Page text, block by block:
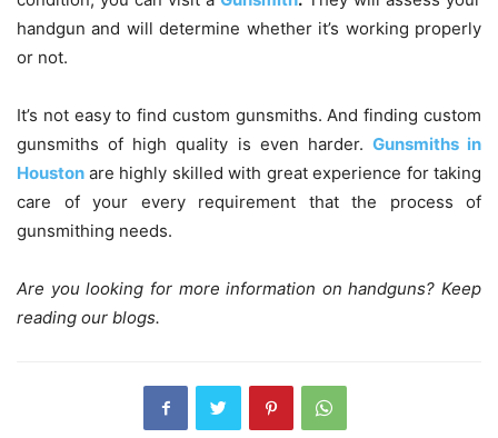
handgun and will determine whether it’s working properly
or not.
It’s not easy to find custom gunsmiths. And finding custom
gunsmiths of high quality is even harder. Gunsmiths in
Houston are highly skilled with great experience for taking
care of your every requirement that the process of
gunsmithing needs.
Are you looking for more information on handguns? Keep
reading our blogs.